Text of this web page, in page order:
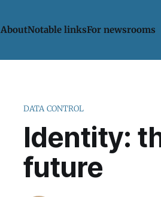
AboutNotable linksFor newsrooms
DATA CONTROL
Identity:
future